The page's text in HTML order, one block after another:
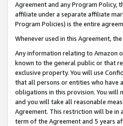
Agreement and any Program Policy,
affiliate under a separate affiliate
Program Policies) is the entire
Whenever used in this Agreement,
Any information relating to Amazon
known to the general public or that
exclusive property. You will use
that all persons or entities who have
obligations in this provision. You
and you will take all reasonable
Agreement. This restriction will be
term of the Agreement and 5 years